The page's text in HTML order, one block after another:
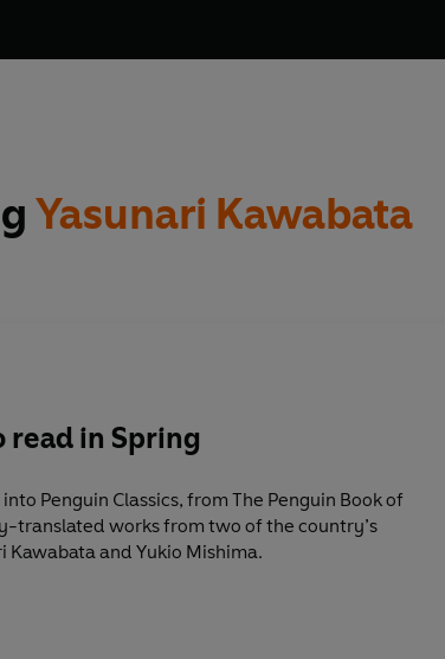
Yasunari Kawabata
read in Spring
Penguin Classics, from The Penguin Book of
translated works from two of the country’s
Kawabata and Yukio Mishima.